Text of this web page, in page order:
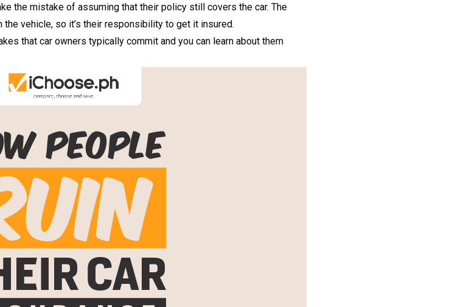
the mistake of assuming that their policy still covers the car. The
vehicle, so it’s their responsibility to get it insured.
that car owners typically commit and you can learn about them